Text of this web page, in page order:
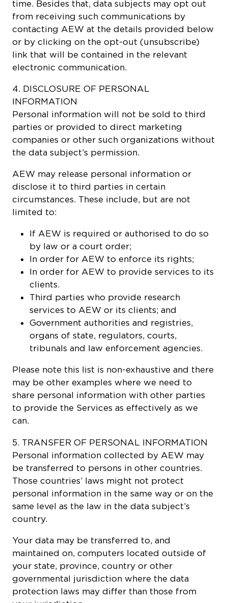
time. Besides that, data subjects may opt out
from receiving such communications by
contacting AEW at the details provided below
or by clicking on the opt-out (unsubscribe)
link that will be contained in the relevant
electronic communication.
4. DISCLOSURE OF PERSONAL
INFORMATION
Personal information will not be sold to third
parties or provided to direct marketing
companies or other such organizations without
the data subject’s permission.
AEW may release personal information or
disclose it to third parties in certain
circumstances. These include, but are not
limited to:
If AEW is required or authorised to do so
by law or a court order;
In order for AEW to enforce its rights;
In order for AEW to provide services to its
clients.
Third parties who provide research
services to AEW or its clients; and
Government authorities and registries,
organs of state, regulators, courts,
tribunals and law enforcement agencies.
Please note this list is non-exhaustive and there
may be other examples where we need to
share personal information with other parties
to provide the Services as effectively as we
can.
5. TRANSFER OF PERSONAL INFORMATION
Personal information collected by AEW may
be transferred to persons in other countries.
Those countries’ laws might not protect
personal information in the same way or on the
same level as the law in the data subject’s
country.
Your data may be transferred to, and
maintained on, computers located outside of
your state, province, country or other
governmental jurisdiction where the data
protection laws may differ than those from